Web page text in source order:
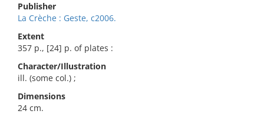
Publisher
La Crèche : Geste, c2006.
Extent
357 p., [24] p. of plates :
Character/Illustration
ill. (some col.) ;
Dimensions
24 cm.